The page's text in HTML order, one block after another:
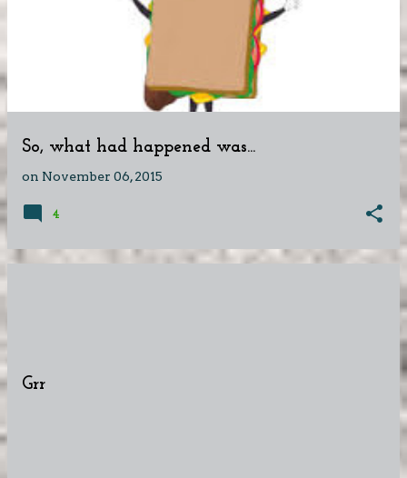
So, what had happened was...
on November 06, 2015
4
Grr